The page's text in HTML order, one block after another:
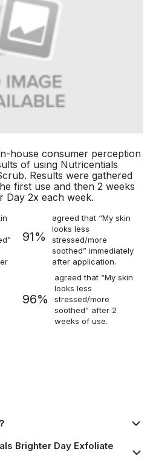
house consumer perception
of using Nutricentials
Results were gathered
first use and then 2 weeks
Day 2x each week.
91%
agreed that “My skin
looks less
stressed/more
soothed” immediately
after application.
96%
agreed that “My skin
looks less
stressed/more
soothed” after 2
weeks of use.
Brighter Day Exfoliate